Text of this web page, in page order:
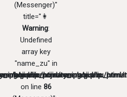
zu/primary_emoji.php
public_html/templates/zu/
(Messenger)"
title="👩
Warning:
Undefined
array key
"name_zu" in
/home/emojimeaning/
on line 86